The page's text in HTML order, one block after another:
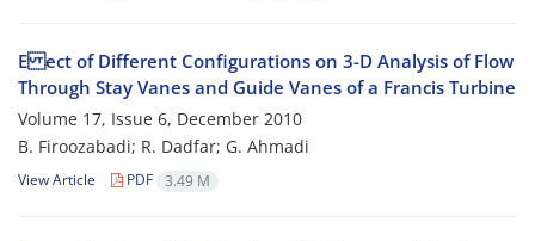
E ect of Different Configurations on 3-D Analysis of Flow
Through Stay Vanes and Guide Vanes of a Francis Turbine
Volume 17, Issue 6, December 2010
B. Firoozabadi; R. Dadfar; G. Ahmadi
View Article PDF 3.49 M